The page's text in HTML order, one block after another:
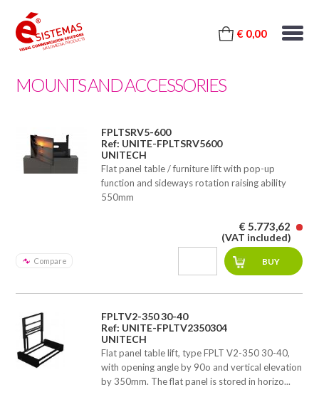
€ 0,00
MOUNTS AND ACCESSORIES
FPLTSRV5-600
Ref: UNITE-FPLTSRV5600
UNITECH
Flat panel table / furniture lift with pop-up
function and sideways rotation raising ability
550mm
Compare
€ 5.773,62
(VAT included)
FPLTV2-350 30-40
Ref: UNITE-FPLTV2350304
UNITECH
Flat panel table lift, type FPLT V2-350 30-40,
with opening angle by 90o and vertical elevation
by 350mm. The flat panel is stored in horizo...